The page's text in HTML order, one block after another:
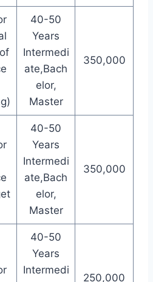
40-50
Years
Intermedi
ate,Bach
elor,
Master
350,000
40-50
Years
Intermedi
ate,Bach
elor,
Master
350,000
40-50
Years
Intermedi
250,000